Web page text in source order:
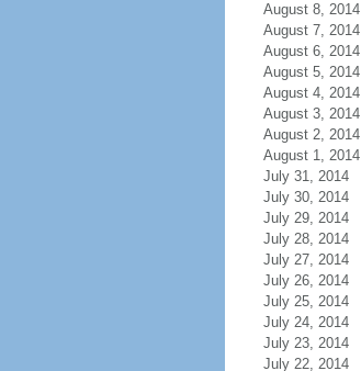
August 8, 2014
August 7, 2014
August 6, 2014
August 5, 2014
August 4, 2014
August 3, 2014
August 2, 2014
August 1, 2014
July 31, 2014
July 30, 2014
July 29, 2014
July 28, 2014
July 27, 2014
July 26, 2014
July 25, 2014
July 24, 2014
July 23, 2014
July 22, 2014